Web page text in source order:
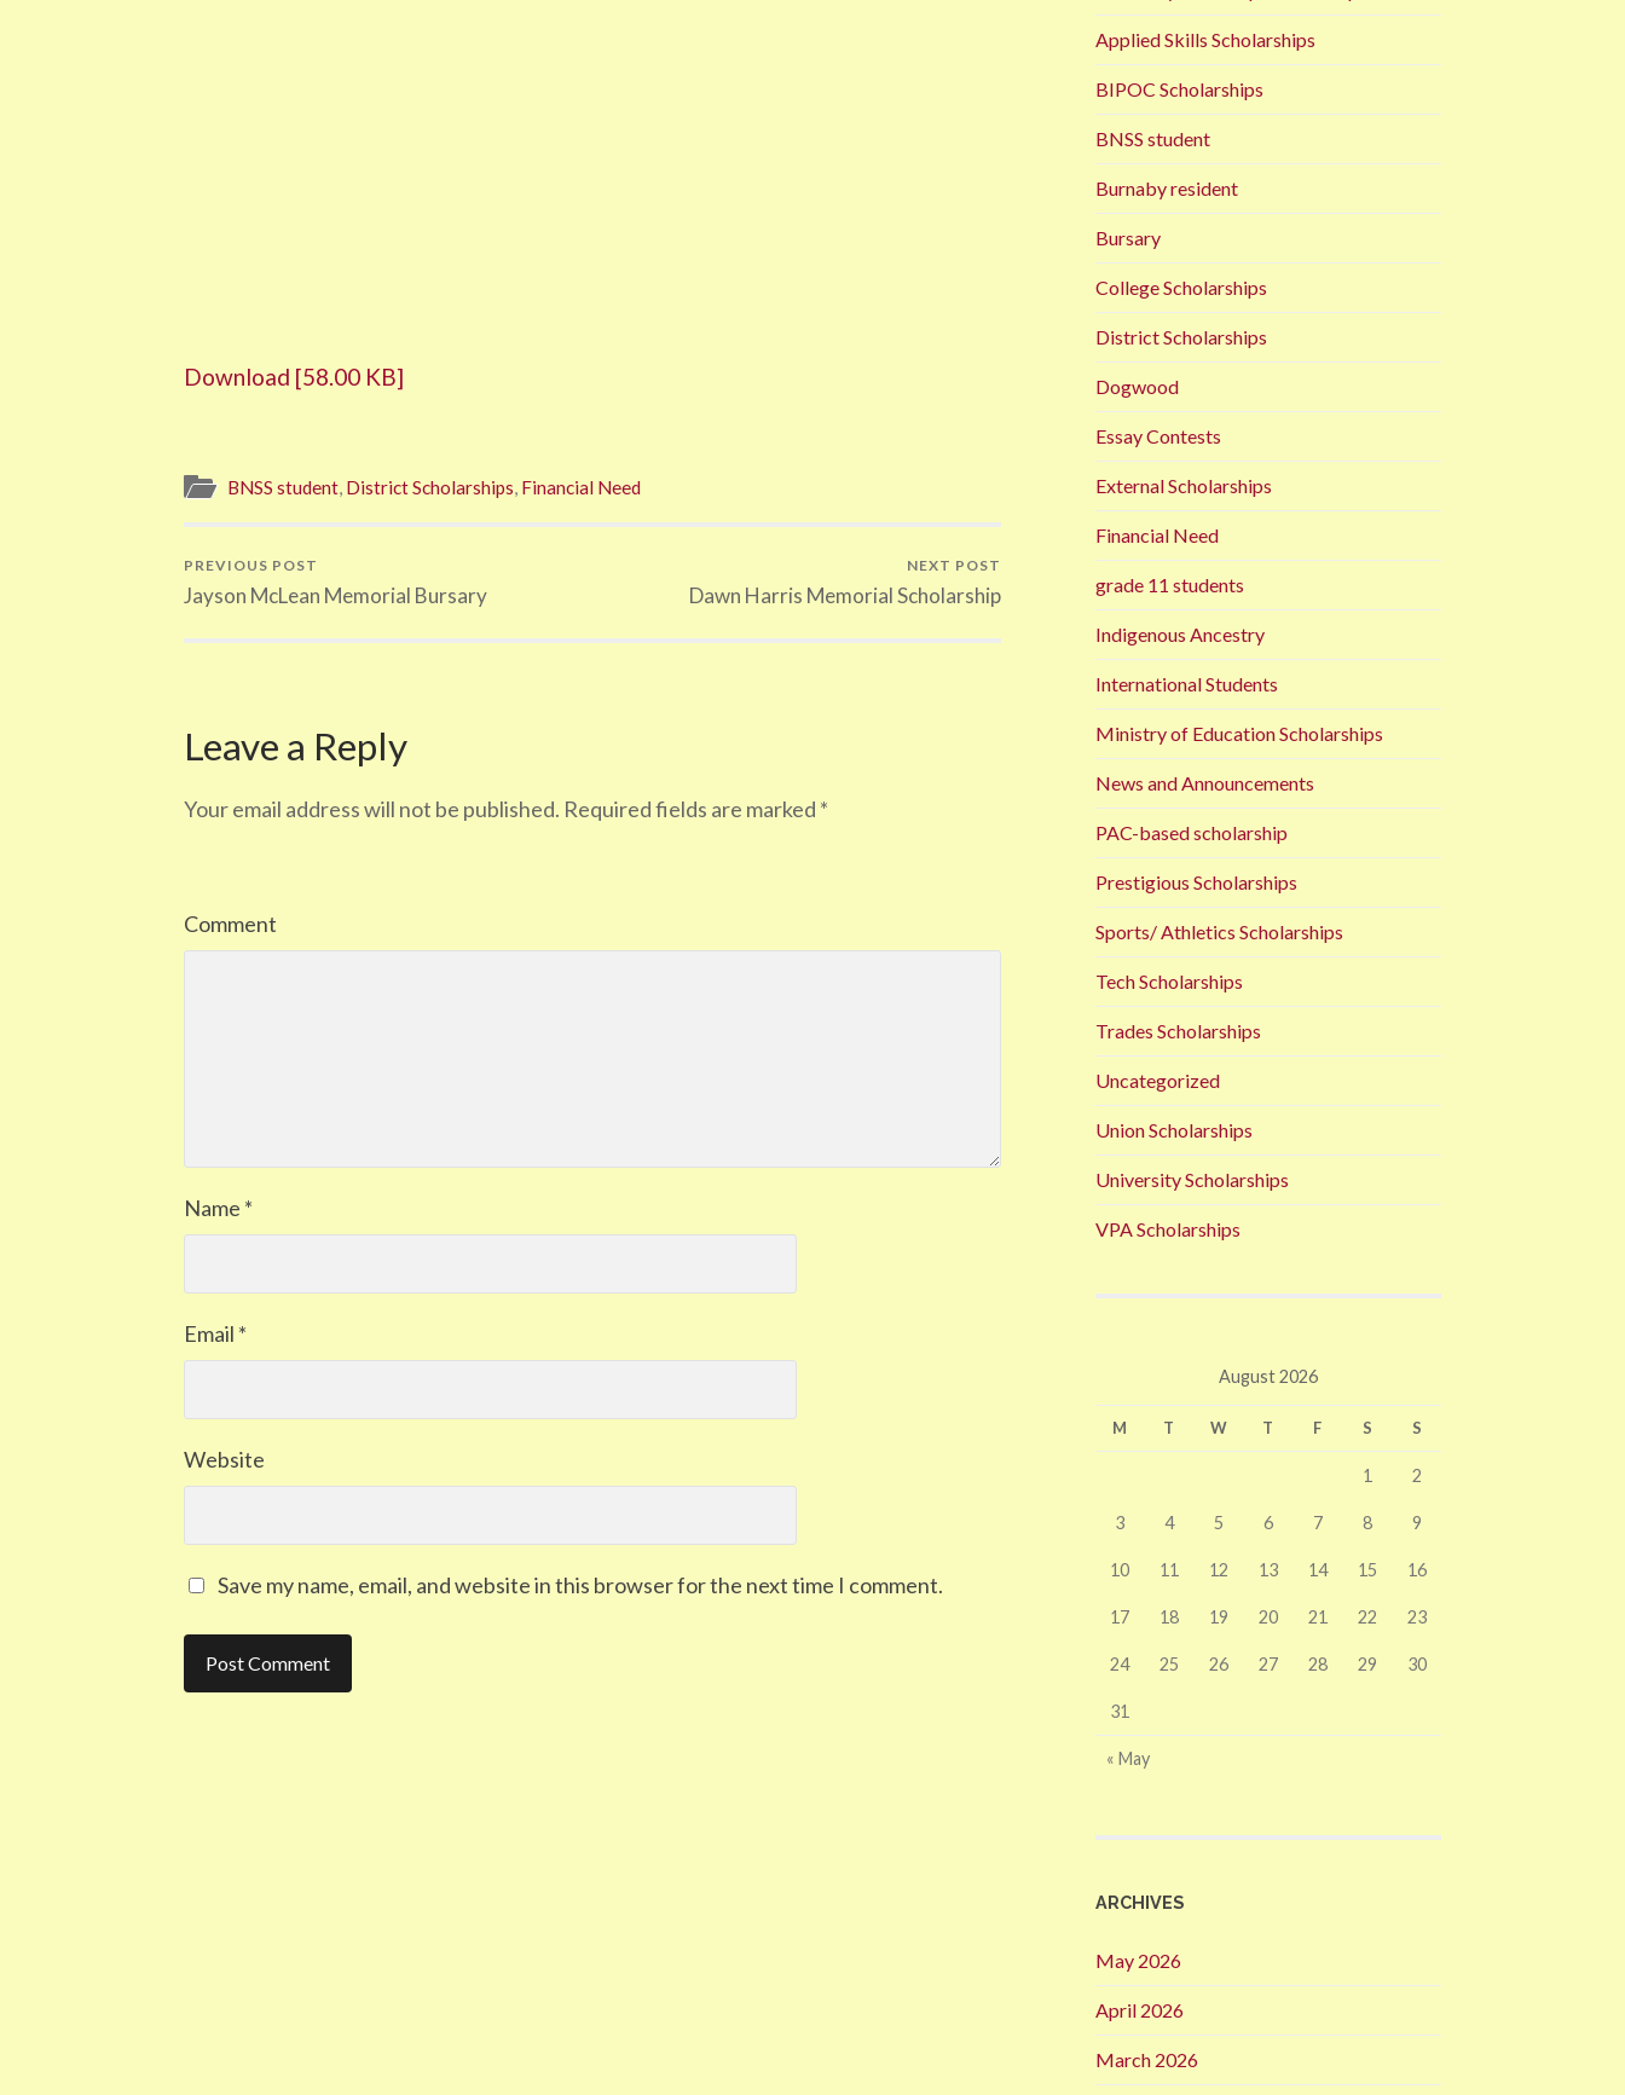
Download [58.00 KB]
BNSS student District Scholarships Financial Need
PREVIOUS POST
Jayson McLean Memorial Bursary
NEXT POST
Dawn Harris Memorial Scholarship
Leave a Reply
Your email address will not be published. Required fields are marked *
Comment
Name *
Email *
Website
Save my name, email, and website in this browser for the next time I comment.
Applied Skills Scholarships
BIPOC Scholarships
BNSS student
Burnaby resident
Bursary
College Scholarships
District Scholarships
Dogwood
Essay Contests
External Scholarships
Financial Need
grade 11 students
Indigenous Ancestry
International Students
Ministry of Education Scholarships
News and Announcements
PAC-based scholarship
Prestigious Scholarships
Sports/ Athletics Scholarships
Tech Scholarships
Trades Scholarships
Uncategorized
Union Scholarships
University Scholarships
VPA Scholarships
August 2026
M T W T F S S
1 2
3 4 5 6 7 8 9
10 11 12 13 14 15 16
17 18 19 20 21 22 23
24 25 26 27 28 29 30
31
« May
ARCHIVES
May 2026
April 2026
March 2026